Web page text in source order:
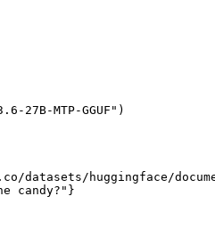
MTP-GGUF")
datasets/huggingface/
candy?"}